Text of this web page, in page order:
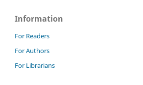
Information
For Readers
For Authors
For Librarians